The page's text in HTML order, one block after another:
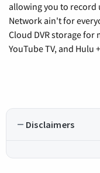
allowing you to record
Network ain't for
Cloud DVR storage for
YouTube TV, and Hulu
Disclaimers